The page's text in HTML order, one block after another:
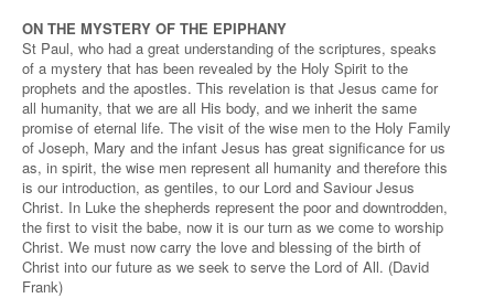
ON THE MYSTERY OF THE EPIPHANY
St Paul, who had a great understanding of the scriptures, speaks
of a mystery that has been revealed by the Holy Spirit to the
prophets and the apostles. This revelation is that Jesus came for
all humanity, that we are all His body, and we inherit the same
promise of eternal life. The visit of the wise men to the Holy Family
of Joseph, Mary and the infant Jesus has great significance for us
as, in spirit, the wise men represent all humanity and therefore this
is our introduction, as gentiles, to our Lord and Saviour Jesus
Christ. In Luke the shepherds represent the poor and downtrodden,
the first to visit the babe, now it is our turn as we come to worship
Christ. We must now carry the love and blessing of the birth of
Christ into our future as we seek to serve the Lord of All. (David
Frank)